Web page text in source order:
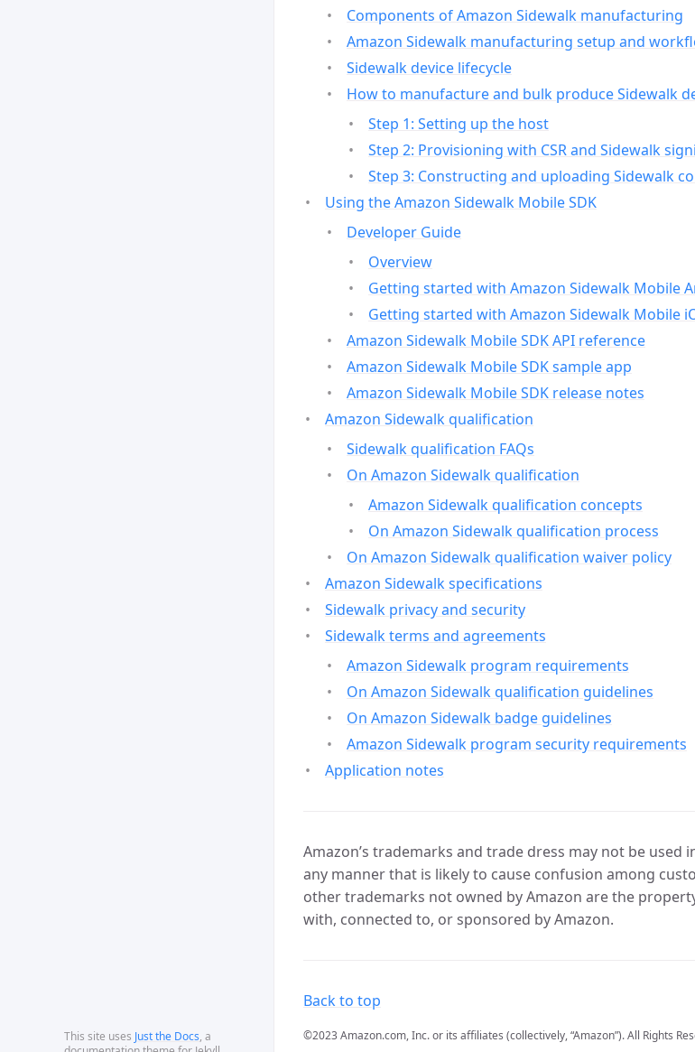
This site uses Just the Docs, a
Components of Amazon Sidewalk manufacturing
Amazon Sidewalk manufacturing setup and
Sidewalk device lifecycle
How to manufacture and bulk produce Sidewalk
Step 1: Setting up the host
Step 2: Provisioning with CSR and Sidewalk
Step 3: Constructing and uploading Sidewalk
Using the Amazon Sidewalk Mobile SDK
Developer Guide
Overview
Getting started with Amazon Sidewalk Mobile
Getting started with Amazon Sidewalk Mobile
Amazon Sidewalk Mobile SDK API reference
Amazon Sidewalk Mobile SDK sample app
Amazon Sidewalk Mobile SDK release notes
Amazon Sidewalk qualification
Sidewalk qualification FAQs
On Amazon Sidewalk qualification
Amazon Sidewalk qualification concepts
On Amazon Sidewalk qualification process
On Amazon Sidewalk qualification waiver policy
Amazon Sidewalk specifications
Sidewalk privacy and security
Sidewalk terms and agreements
Amazon Sidewalk program requirements
On Amazon Sidewalk qualification guidelines
On Amazon Sidewalk badge guidelines
Amazon Sidewalk program security requirements
Application notes
Amazon’s trademarks and trade dress may not be
any manner that is likely to cause confusion among
other trademarks not owned by Amazon are the
with, connected to, or sponsored by Amazon.
Back to top
©2023 Amazon.com, Inc. or its affiliates (collectively, “Amazon”). All Rights